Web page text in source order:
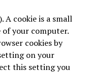
A cookie is a small
your computer.
cookies by
on your
this setting you